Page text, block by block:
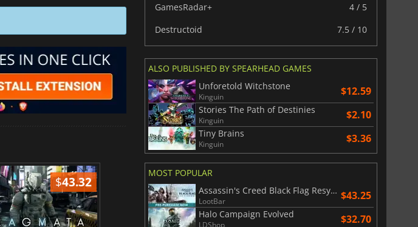
$43.32 $
GamesRadar+
4 / 5
Destructoid
7.5 / 10
ALSO PUBLISHED BY SPEARHEAD GAMES
Unforetold Witchstone
Kinguin $12.59
Stories The Path of Destinies
Kinguin $2.10
Tiny Brains
Kinguin $3.36
MOST POPULAR
Assassin's Creed Black Flag Resynced
LootBar $43.25
Halo Campaign Evolved
LDShop $32.70